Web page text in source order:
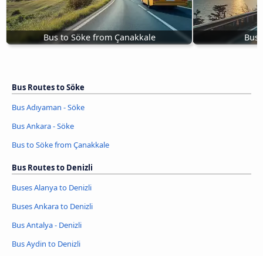
Bus to Söke from Çanakkale Bus
Bus Routes to Söke
Bus Adıyaman - Söke
Bus Ankara - Söke
Bus to Söke from Çanakkale
Bus Routes to Denizli
Buses Alanya to Denizli
Buses Ankara to Denizli
Bus Antalya - Denizli
Bus Aydin to Denizli